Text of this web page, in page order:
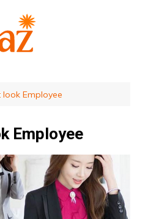
look Employee
Employee